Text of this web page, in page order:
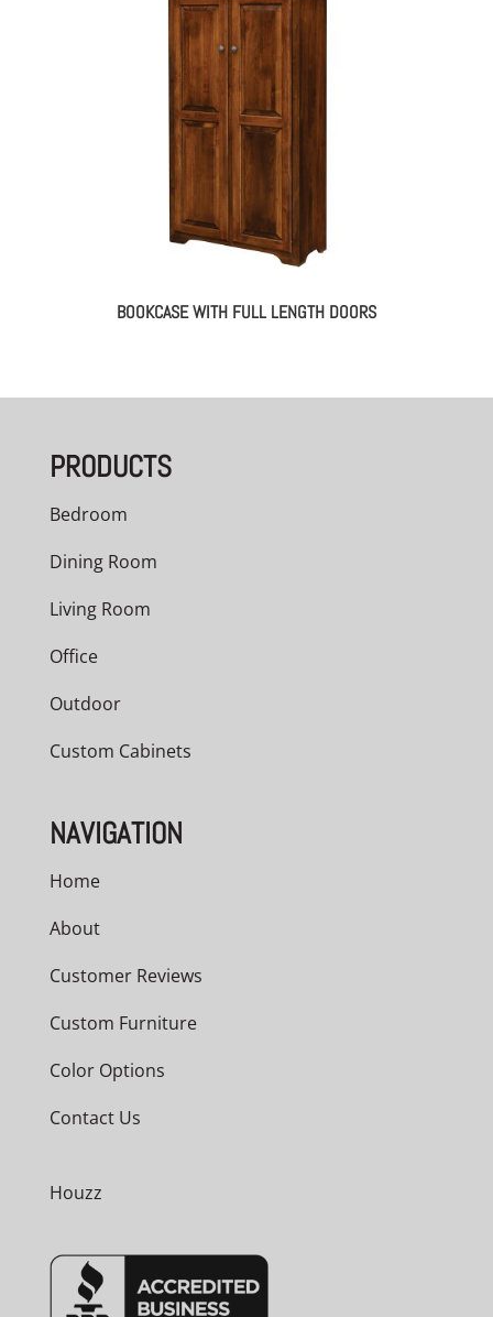
BOOKCASE WITH FULL LENGTH DOORS
PRODUCTS
Bedroom
Dining Room
Living Room
Office
Outdoor
Custom Cabinets
NAVIGATION
Home
About
Customer Reviews
Custom Furniture
Color Options
Contact Us
Houzz